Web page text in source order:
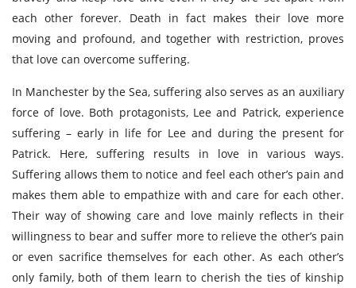
each other forever. Death in fact makes their love more
moving and profound, and together with restriction, proves
that love can overcome suffering.
In Manchester by the Sea, suffering also serves as an auxiliary
force of love. Both protagonists, Lee and Patrick, experience
suffering – early in life for Lee and during the present for
Patrick. Here, suffering results in love in various ways.
Suffering allows them to notice and feel each other’s pain and
makes them able to empathize with and care for each other.
Their way of showing care and love mainly reflects in their
willingness to bear and suffer more to relieve the other’s pain
or even sacrifice themselves for each other. As each other’s
only family, both of them learn to cherish the ties of kinship